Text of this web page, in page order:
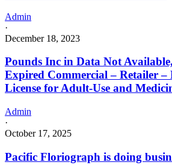
Admin
·
December 18, 2023
Pounds Inc in Data Not
Expired Commercial – Retailer –
License for Adult-Use and
Admin
·
October 17, 2025
Pacific Floriograph is doing